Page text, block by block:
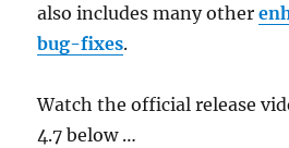
also includes many other
bug-fixes.
Watch the official release
4.7 below …